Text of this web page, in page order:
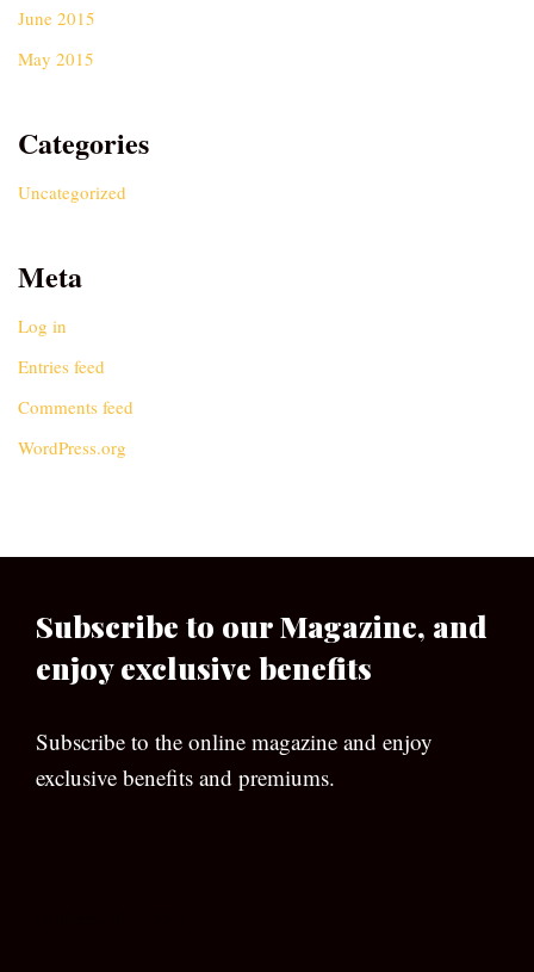
June 2015
May 2015
Categories
Uncategorized
Meta
Log in
Entries feed
Comments feed
WordPress.org
Subscribe to our Magazine, and
enjoy exclusive benefits
Subscribe to the online magazine and enjoy
exclusive benefits and premiums.